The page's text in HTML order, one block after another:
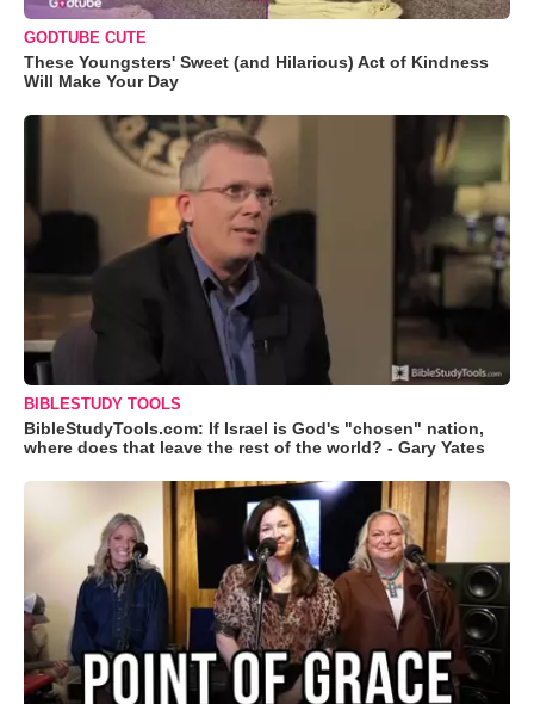
GODTUBE CUTE
These Youngsters' Sweet (and Hilarious) Act of Kindness
Will Make Your Day
BIBLESTUDY TOOLS
BibleStudyTools.com: If Israel is God's "chosen" nation,
where does that leave the rest of the world? - Gary Yates